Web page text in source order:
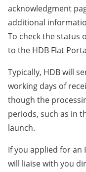
acknowledgment
additional
To check the status
to the HDB Flat
Typically, HDB will
working days of
though the
periods, such as in
launch.
If you applied for an
will liaise with you